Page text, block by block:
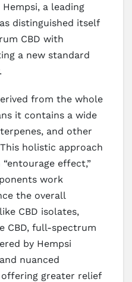
a leading
distinguished itself
CBD with
a new standard
from the whole
it contains a wide
and other
holistic approach
effect,”
work
the overall
CBD isolates,
CBD, full-spectrum
by Hempsi
nuanced
greater relief